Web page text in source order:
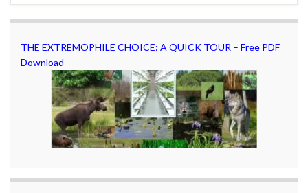
THE EXTREMOPHILE CHOICE: A QUICK TOUR – Free PDF
Download